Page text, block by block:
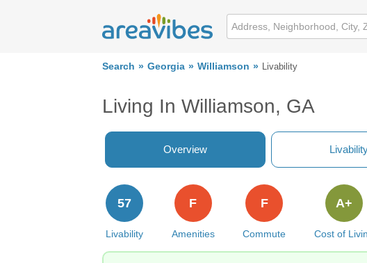
Search Georgia Williamson Livability
Living In Williamson, GA
Overview
Livability
57
Amenities
F
Commute
F
Cost of
A+